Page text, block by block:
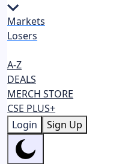
Markets
Losers
A-Z
DEALS
MERCH STORE
CSE PLUS+
Login
Sign Up